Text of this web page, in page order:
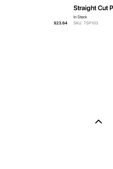
$23.64
Straight Cut
In Stock
SKU: TSP103